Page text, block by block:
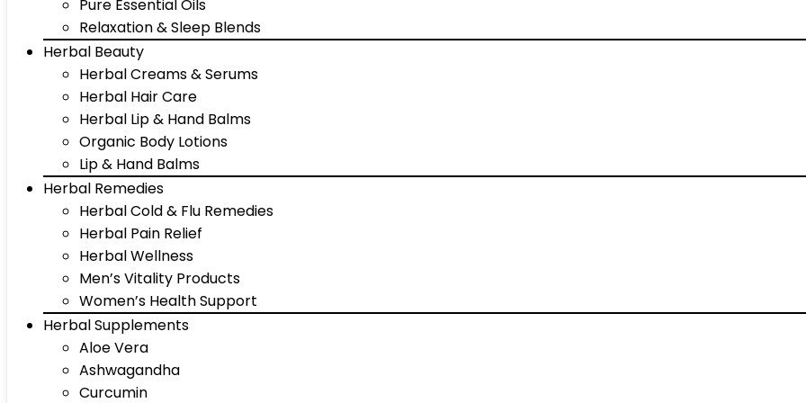
Pure Essential Oils
Relaxation & Sleep Blends
Herbal Beauty
Herbal Creams & Serums
Herbal Hair Care
Herbal Lip & Hand Balms
Organic Body Lotions
Lip & Hand Balms
Herbal Remedies
Herbal Cold & Flu Remedies
Herbal Pain Relief
Herbal Wellness
Men’s Vitality Products
Women’s Health Support
Herbal Supplements
Aloe Vera
Ashwagandha
Curcumin